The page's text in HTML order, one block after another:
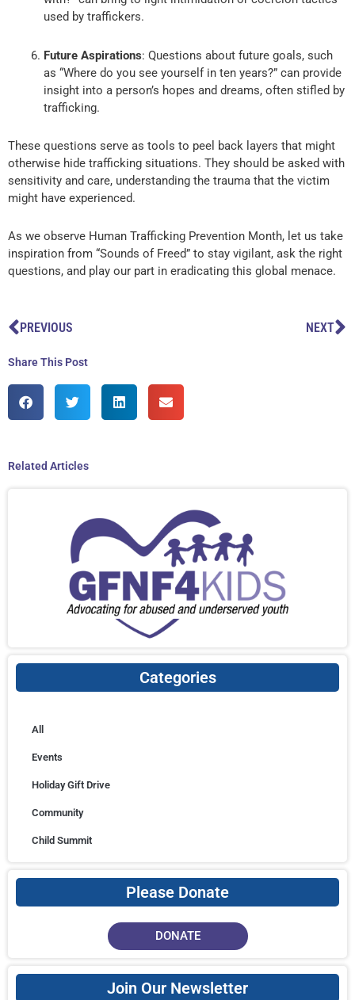
used by traffickers.
Future Aspirations: Questions about future goals, such
as “Where do you see yourself in ten years?” can provide
insight into a person’s hopes and dreams, often stifled by
trafficking.
These questions serve as tools to peel back layers that might
otherwise hide trafficking situations. They should be asked with
sensitivity and care, understanding the trauma that the victim
might have experienced.
As we observe Human Trafficking Prevention Month, let us take
inspiration from “Sounds of Freed” to stay vigilant, ask the right
questions, and play our part in eradicating this global menace.
Prev
PREVIOUS NEXT
Share This Post
Related Articles
Categories
All
Events
Holiday Gift Drive
Community
Child Summit
Please Donate
DONATE
Join Our Newsletter